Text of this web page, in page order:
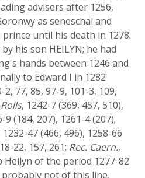
advisers after 1256,
as seneschal and
until his death in 1278.
his son HEILYN; he had
hands between 1246 and
to Edward I in 1282
2, 77, 85, 97-9, 101-3, 109,
, 1242-7 (369, 457, 510),
9 (184, 207), 1261-4 (207);
1232-47 (466, 496), 1258-66
22, 157, 261; Rec. Caern.,
Heilyn of the period 1277-82
probably not of this line.